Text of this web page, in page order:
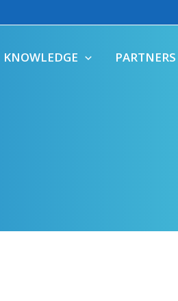
KNOWLEDGE PARTNERS